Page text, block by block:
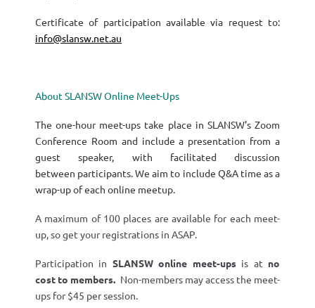
Certificate of participation available via request to:
info@slansw.net.au
About SLANSW Online Meet-Ups
The one-hour meet-ups take place in SLANSW's Zoom
Conference Room and include a presentation from a
guest speaker, with facilitated discussion
between participants. We aim to include Q&A time as a
wrap-up of each online meetup.
A maximum of 100 places are available for each meet-
up, so get your registrations in ASAP.
Participation in SLANSWonline meet-upsis at no
cost to members. Non-members may access the meet-
ups for $45 per session.